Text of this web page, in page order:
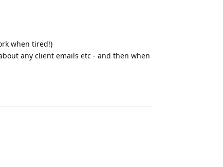
when tired!)
any client emails etc - and then when